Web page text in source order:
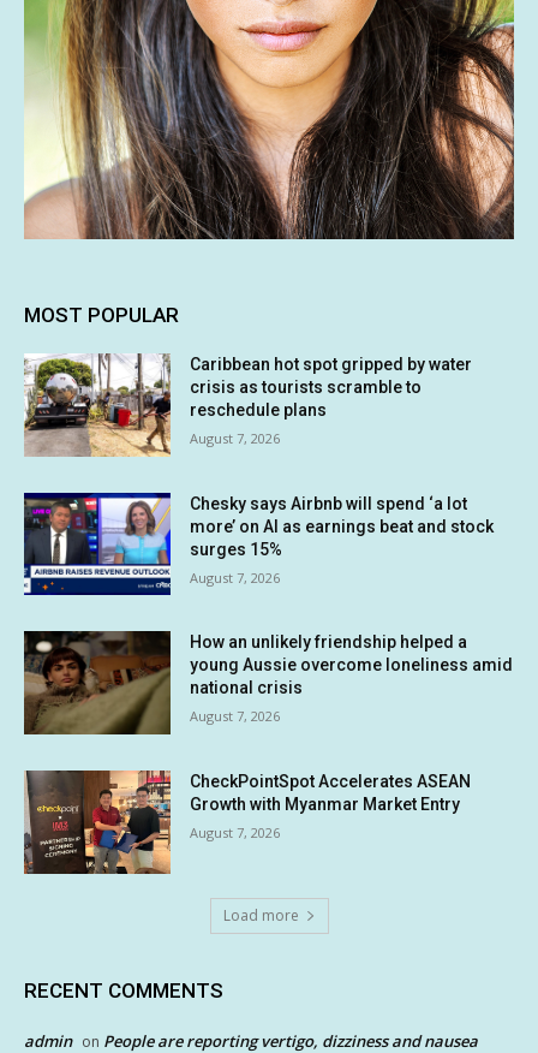
MOST POPULAR
Caribbean hot spot gripped by water
crisis as tourists scramble to
reschedule plans
August 7, 2026
Chesky says Airbnb will spend ‘a lot
more’ on AI as earnings beat and stock
surges 15%
August 7, 2026
How an unlikely friendship helped a
young Aussie overcome loneliness amid
national crisis
August 7, 2026
CheckPointSpot Accelerates ASEAN
Growth with Myanmar Market Entry
August 7, 2026
Load more
RECENT COMMENTS
admin on People are reporting vertigo, dizziness and nausea